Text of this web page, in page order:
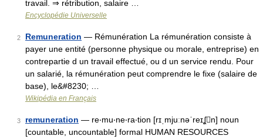
travail. ⇒ rétribution, salaire …
Encyclopédie Universelle
2 Remuneration — Rémunération La rémunération consiste à
payer une entité (personne physique ou morale, entreprise) en
contrepartie d un travail effectué, ou d un service rendu. Pour
un salarié, la rémunération peut comprendre le fixe (salaire de
base), le&#8230; …
Wikipédia en Français
3 remuneration — re‧mu‧ne‧ra‧tion [rɪˌmjuːnəˈreɪʆn] noun
[countable, uncountable] formal HUMAN RESOURCES